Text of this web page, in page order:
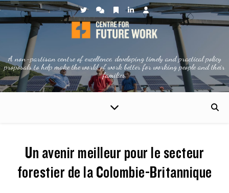
A non-partisan centre of excellence, developing timely and practical policy
proposals to help make the world of work better for working people and their
families.
Un avenir meilleur pour le secteur
forestier de la Colombie-Britannique